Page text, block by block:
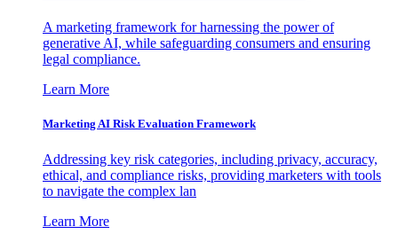
A marketing framework for harnessing the power of
generative AI, while safeguarding consumers and ensuring
legal compliance.
Learn More
Marketing AI Risk Evaluation Framework
Addressing key risk categories, including privacy, accuracy,
ethical, and compliance risks, providing marketers with tools
to navigate the complex lan
Learn More